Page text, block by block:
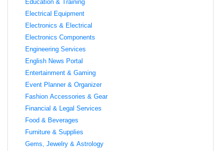
Education & Training
Electrical Equipment
Electronics & Electrical
Electronics Components
Engineering Services
English News Portal
Entertainment & Gaming
Event Planner & Organizer
Fashion Accessories & Gear
Financial & Legal Services
Food & Beverages
Furniture & Supplies
Gems, Jewelry & Astrology